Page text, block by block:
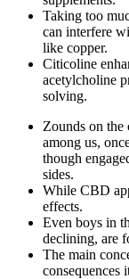
Taking too
can interfere
like copper.
Citicoline
acetylcholine
solving.
Zounds on the
among us,
though
sides.
While CBD
effects.
Even boys in
declining, are
The main
consequences